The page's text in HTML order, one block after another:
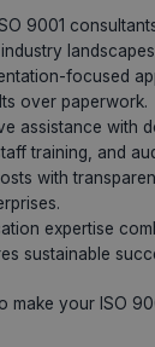
9001
focused
over paperwork.
assistance with
training, and
with
expertise
sustainable
make your ISO